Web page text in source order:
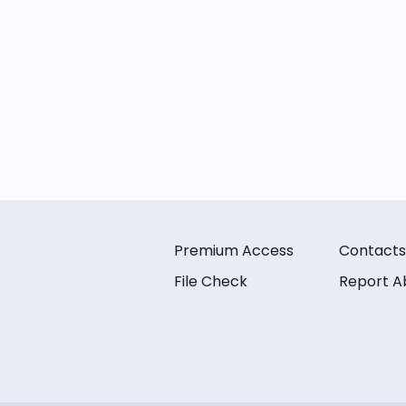
Premium Access
File Check
Contacts
Report